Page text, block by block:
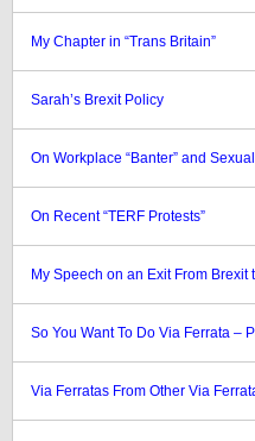
My Chapter in “Trans Britain”
Sarah’s Brexit Policy
On Workplace “Banter” and
On Recent “TERF Protests”
My Speech on an Exit From
So You Want To Do Via Ferrata –
Via Ferratas From Other Via